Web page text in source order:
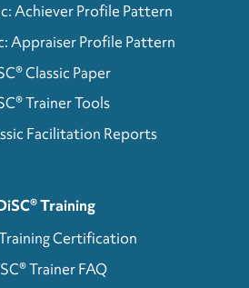
Achiever Profile Pattern
Appraiser Profile Pattern
Classic Paper
Trainer Tools
Facilitation Reports
Training
Certification
Trainer FAQ